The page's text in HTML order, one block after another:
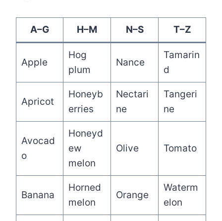
A–G H–M N–S T–Z
Apple
Hog
plum
Nance
Tamarin
d
Apricot
Honeyb
erries
Nectari
ne
Tangeri
ne
Avocad
o
Honeyd
ew
melon
Olive Tomato
Banana
Horned
melon
Orange
Waterm
elon